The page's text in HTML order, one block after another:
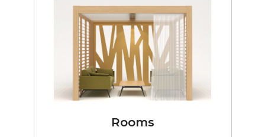
Rooms